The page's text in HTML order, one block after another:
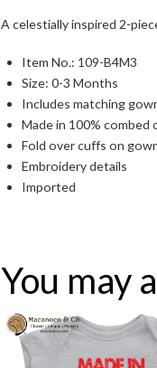
A celestially inspired 2-
Item No.: 109-B4M3
Size: 0-3 Months
Includes matching
Made in 100%
Fold over cuffs on
Embroidery details
Imported
You may